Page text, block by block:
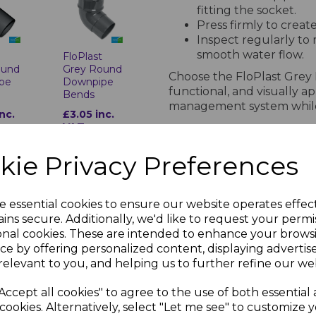
Privacy Preferences
essential cookies to ensure our website operates
secure. Additionally, we'd like to request your
cookies. These are intended to enhance your
by offering personalized content, displaying
to you, and helping us to further refine our
all cookies" to agree to the use of both essential
Alternatively, select "Let me see" to customize
FloPlast
Grey Round
Downpipe
Bends
£3.05 inc.
VAT
FloPlast
Grey Round
Shoe
£3.04 inc.
fitting the socket.
Press firmly to
Inspect regularly to
smooth water flow.
Choose the FloPlast
functional, and visually
management system
Technical Specifications for
Standards
BS EN 607:
BS EN 12200-1:
ISO
occupational